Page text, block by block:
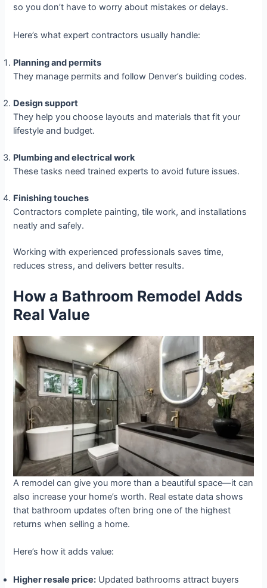
so you don’t have to worry about mistakes or delays.
Here’s what expert contractors usually handle:
Planning and permits
They manage permits and follow Denver’s building codes.
Design support
They help you choose layouts and materials that fit your
lifestyle and budget.
Plumbing and electrical work
These tasks need trained experts to avoid future issues.
Finishing touches
Contractors complete painting, tile work, and installations
neatly and safely.
Working with experienced professionals saves time,
reduces stress, and delivers better results.
How a Bathroom Remodel Adds
Real Value
A remodel can give you more than a beautiful space—it can
also increase your home’s worth. Real estate data shows
that bathroom updates often bring one of the highest
returns when selling a home.
Here’s how it adds value:
Higher resale price: Updated bathrooms attract buyers